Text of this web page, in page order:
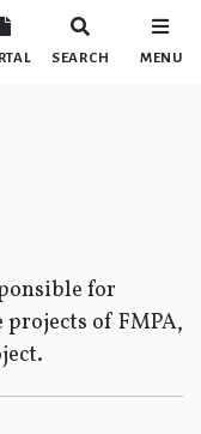
SEARCH MENU
for
of FMPA,